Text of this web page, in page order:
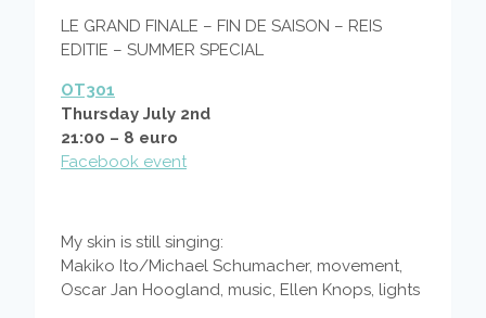
LE GRAND FINALE – FIN DE SAISON – REIS
EDITIE – SUMMER SPECIAL
OT301
Thursday July 2nd
21:00 – 8 euro
Facebook event
My skin is still singing:
Makiko Ito/Michael Schumacher, movement,
Oscar Jan Hoogland, music, Ellen Knops, lights